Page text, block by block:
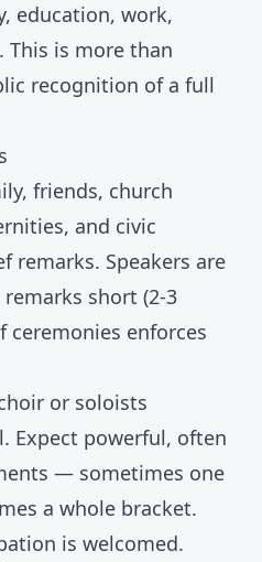
education, work,
This is more than
recognition of a full
friends, church
and civic
remarks. Speakers are
short (2-3
ceremonies enforces
or soloists
Expect powerful, often
— sometimes one
a whole bracket.
is welcomed.